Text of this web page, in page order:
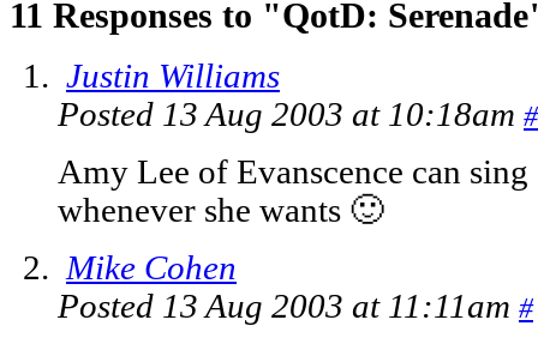
11 Responses to "QotD:
Justin Williams
Posted 13 Aug 2003 at 10:18am #
Amy Lee of Evanscence can
whenever she wants 🙂
Mike Cohen
Posted 13 Aug 2003 at 11:11am #